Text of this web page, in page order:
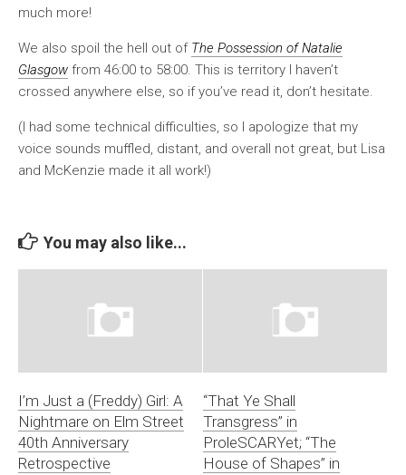
much more!
We also spoil the hell out of The Possession of Natalie
Glasgow from 46:00 to 58:00. This is territory I haven’t
crossed anywhere else, so if you’ve read it, don’t hesitate.
(I had some technical difficulties, so I apologize that my
voice sounds muffled, distant, and overall not great, but Lisa
and McKenzie made it all work!)
You may also like...
I’m Just a (Freddy) Girl: A
Nightmare on Elm Street
40th Anniversary
Retrospective
“That Ye Shall
Transgress” in
ProleSCARYet; “The
House of Shapes” in